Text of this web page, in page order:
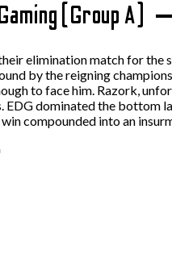
(Group A)
elimination match for the
by the reigning
to face him. Razork,
dominated the bottom
compounded into an